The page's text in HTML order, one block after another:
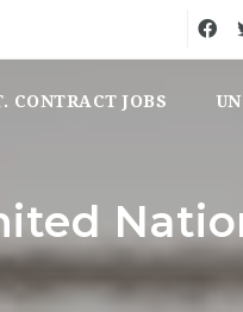
CONTRACT JOBS